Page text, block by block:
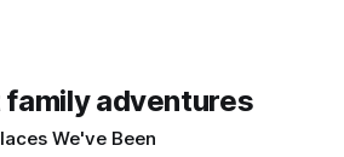
adventures
We've Been